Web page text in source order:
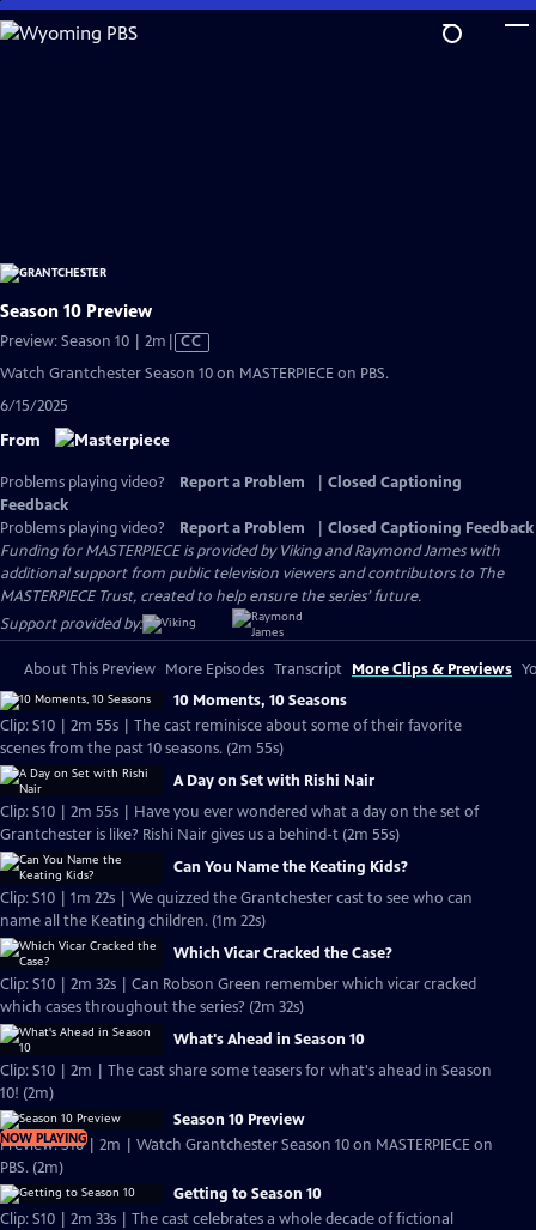
Skip
to
Season 10 Preview
Preview: Season 10 | 2m Video
CC
Watch Grantchester Season 10 on MASTERPIECE on PBS.
6/15/2025
From
Problems playing video? Report a Problem
Closed Captioning
Feedback
Problems playing video?
Report a Problem
Closed Captioning Feedback
Funding for MASTERPIECE is provided by Viking and Raymond James with
additional support from public television viewers and contributors to The
MASTERPIECE Trust, created to help ensure the series’ future.
Support provided by:
About This Preview More Episodes Transcript More Clips & Previews
10 Moments, 10 Seasons
Clip: S10 | 2m 55s | The cast reminisce about some of their favorite
scenes from the past 10 seasons. (2m 55s)
A Day on Set with Rishi Nair
Clip: S10 | 2m 55s | Have you ever wondered what a day on the set of
Grantchester is like? Rishi Nair gives us a behind-t (2m 55s)
Can You Name the Keating Kids?
Clip: S10 | 1m 22s | We quizzed the Grantchester cast to see who can
name all the Keating children. (1m 22s)
Which Vicar Cracked the Case?
Clip: S10 | 2m 32s | Can Robson Green remember which vicar cracked
which cases throughout the series? (2m 32s)
What's Ahead in Season 10
Clip: S10 | 2m | The cast share some teasers for what's ahead in Season
10! (2m)
NOW PLAYING
Season 10 Preview
Preview: S10 | 2m | Watch Grantchester Season 10 on MASTERPIECE on
PBS. (2m)
Getting to Season 10
Clip: S10 | 2m 33s | The cast celebrates a whole decade of fictional